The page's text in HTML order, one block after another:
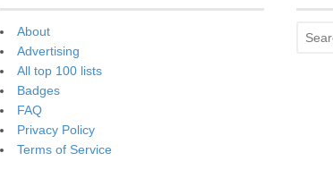
About
Advertising
All top 100 lists
Badges
FAQ
Privacy Policy
Terms of Service